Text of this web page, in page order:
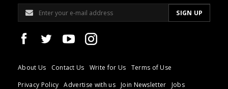
About Us Contact Us Write for Us
Terms of Use
Privacy Policy
Advertise with us Join Newsletter Jobs